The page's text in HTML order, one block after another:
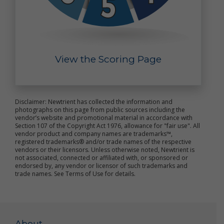
View the Scoring Page
Disclaimer: Newtrient has collected the information and
photographs on this page from public sources including the
vendor’s website and promotional material in accordance with
Section 107 of the Copyright Act 1976, allowance for "fair use". All
vendor product and company names are trademarks™,
registered trademarks® and/or trade names of the respective
vendors or their licensors. Unless otherwise noted, Newtrient is
not associated, connected or affiliated with, or sponsored or
endorsed by, any vendor or licensor of such trademarks and
trade names. See Terms of Use for details.
or the general public; (iv) to pursue available
remedies or limit the damages; (v) to enforce our
Terms of Use; and (vi) to respond to an emergency.
Track" Signals
clear GIFs) and other similar technology (together,
"data collection technology").
A cookie is a small data file transferred by a website
to your computer's hard drive. Cookies are not
intended to damage your computer and cannot be
used to run programs or deliver viruses. The cookies
used by the online services do not allow access to
users' personal data, but may be used to identify